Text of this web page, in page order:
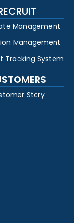
Management
Management
Tracking System
Story